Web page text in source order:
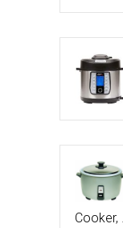
Cooker, …